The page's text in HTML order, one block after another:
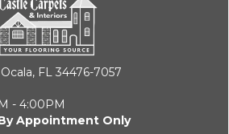
Ocala, FL 34476-7057
- 4:00PM
Appointment Only